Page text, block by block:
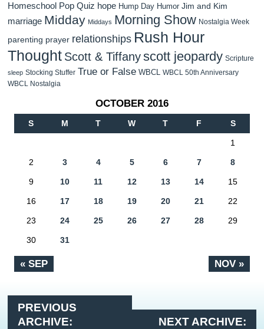
Homeschool Pop Quiz hope Hump Day Humor Jim and Kim
marriage Midday Middays Morning Show Nostalgia Week
parenting prayer relationships Rush Hour
Thought Scott & Tiffanyscott jeopardy Scripture
sleep Stocking Stuffer True or False WBCL
WBCL 50th Anniversary
WBCL Nostalgia
OCTOBER 2016
S M T W T F S
« SEP NOV »
1
2 3 4 5 6 7 8
9 10 11 12 13 14 15
16 17 18 19 20 21 22
23 24 25 26 27 28 29
30 31
PREVIOUS
ARCHIVE:
NEXT ARCHIVE: